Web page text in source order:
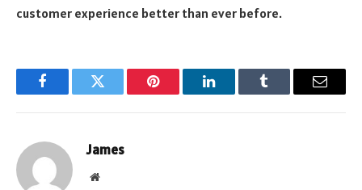
customer experience better than ever before.
FacebookTwitter Pinterest LinkedInTumblr Email
James
Website